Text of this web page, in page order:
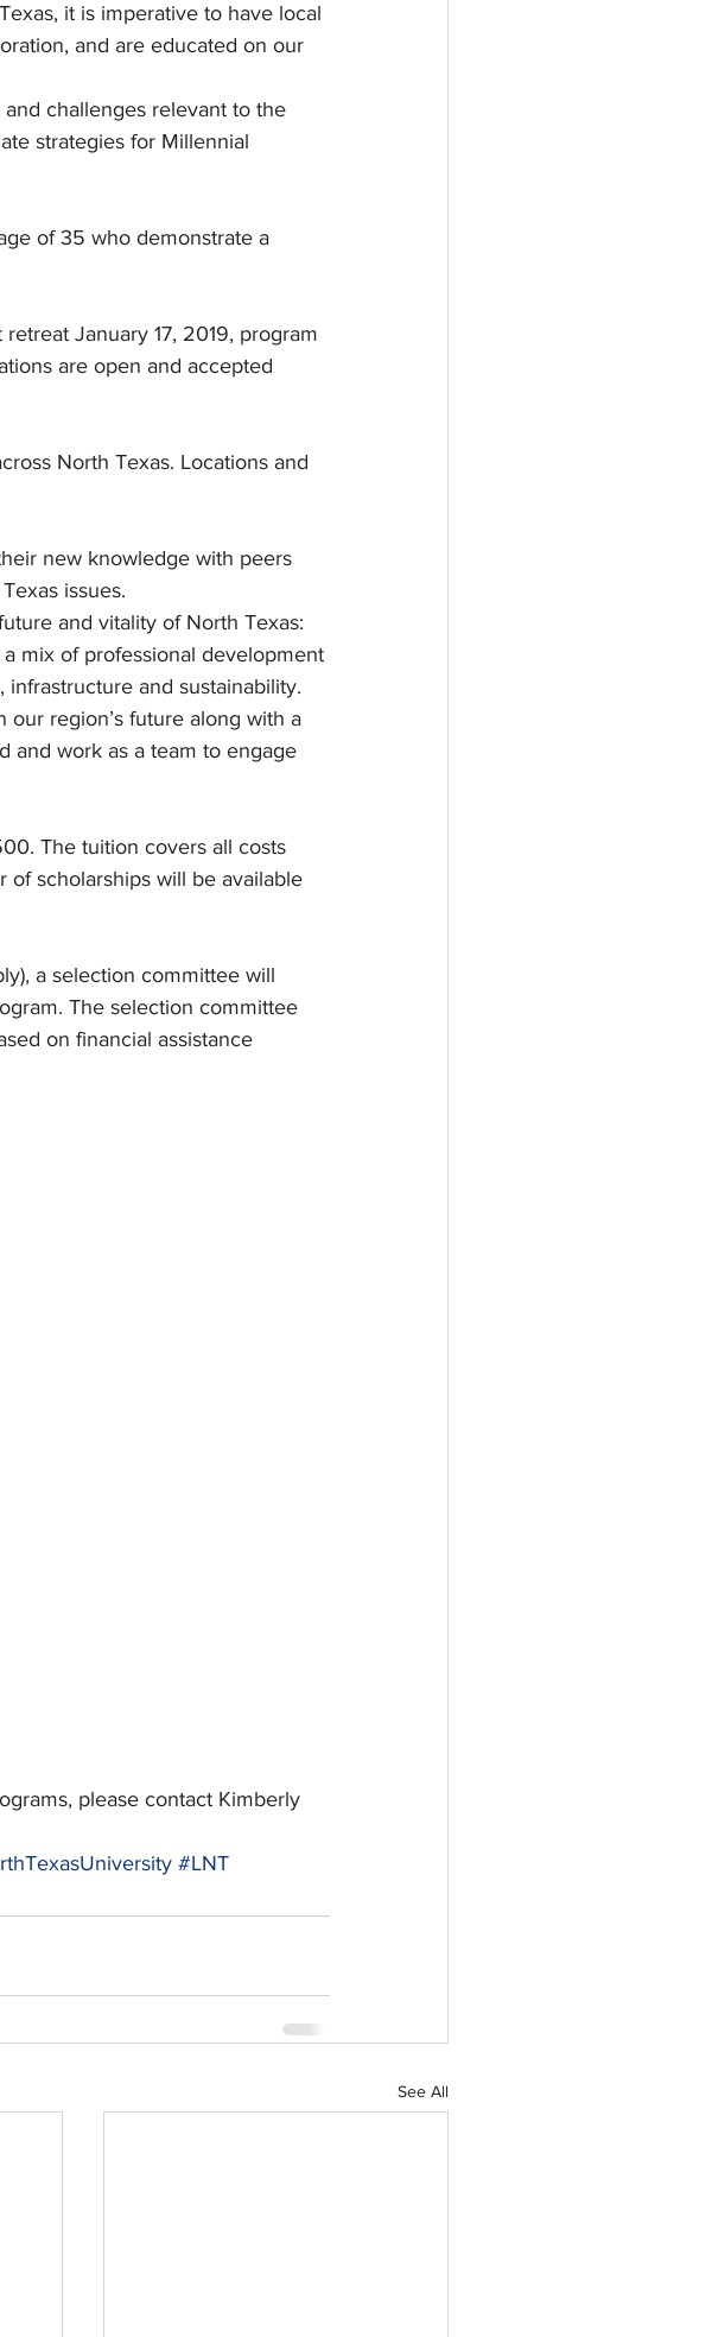
it is imperative to have local
and are educated on our
challenges relevant to the
strategies for Millennial
of 35 who demonstrate a
January 17, 2019, program
are open and accepted
North Texas. Locations and
new knowledge with peers
issues.
and vitality of North Texas:
mix of professional development
and sustainability.
region’s future along with a
and work as a team to engage
The tuition covers all costs
of scholarships will be available
a selection committee will
The selection committee
on financial assistance
please contact Kimberly
#LNT
See All